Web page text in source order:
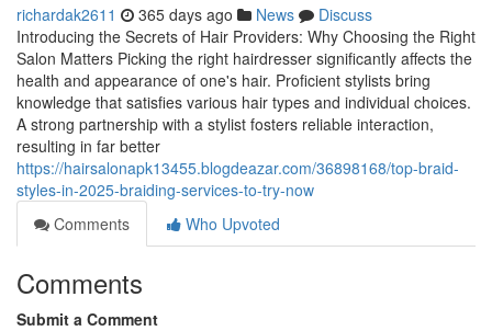
richardak2611 365 days ago News
Discuss
Introducing the Secrets of Hair Providers: Why Choosing the Right
Salon Matters Picking the right hairdresser significantly affects the
health and appearance of one's hair. Proficient stylists bring
knowledge that satisfies various hair types and individual choices.
A strong partnership with a stylist fosters reliable interaction,
resulting in far better
https://hairsalonapk13455.blogdeazar.com/36898168/top-braid-
styles-in-2025-braiding-services-to-try-now
Comments
Who Upvoted
Comments
Submit a Comment